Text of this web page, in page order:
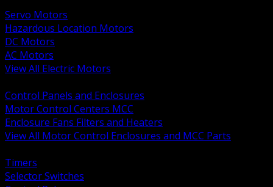
Servo Motors
Hazardous Location Motors
DC Motors
AC Motors
View All Electric Motors
Control Panels and Enclosures
Motor Control Centers MCC
Enclosure Fans Filters and Heaters
View All Motor Control Enclosures and MCC Parts
Timers
Selector Switches